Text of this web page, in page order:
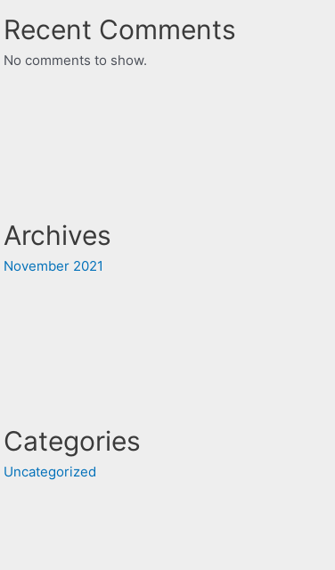
Recent Comments
No comments to show.
Archives
November 2021
Categories
Uncategorized